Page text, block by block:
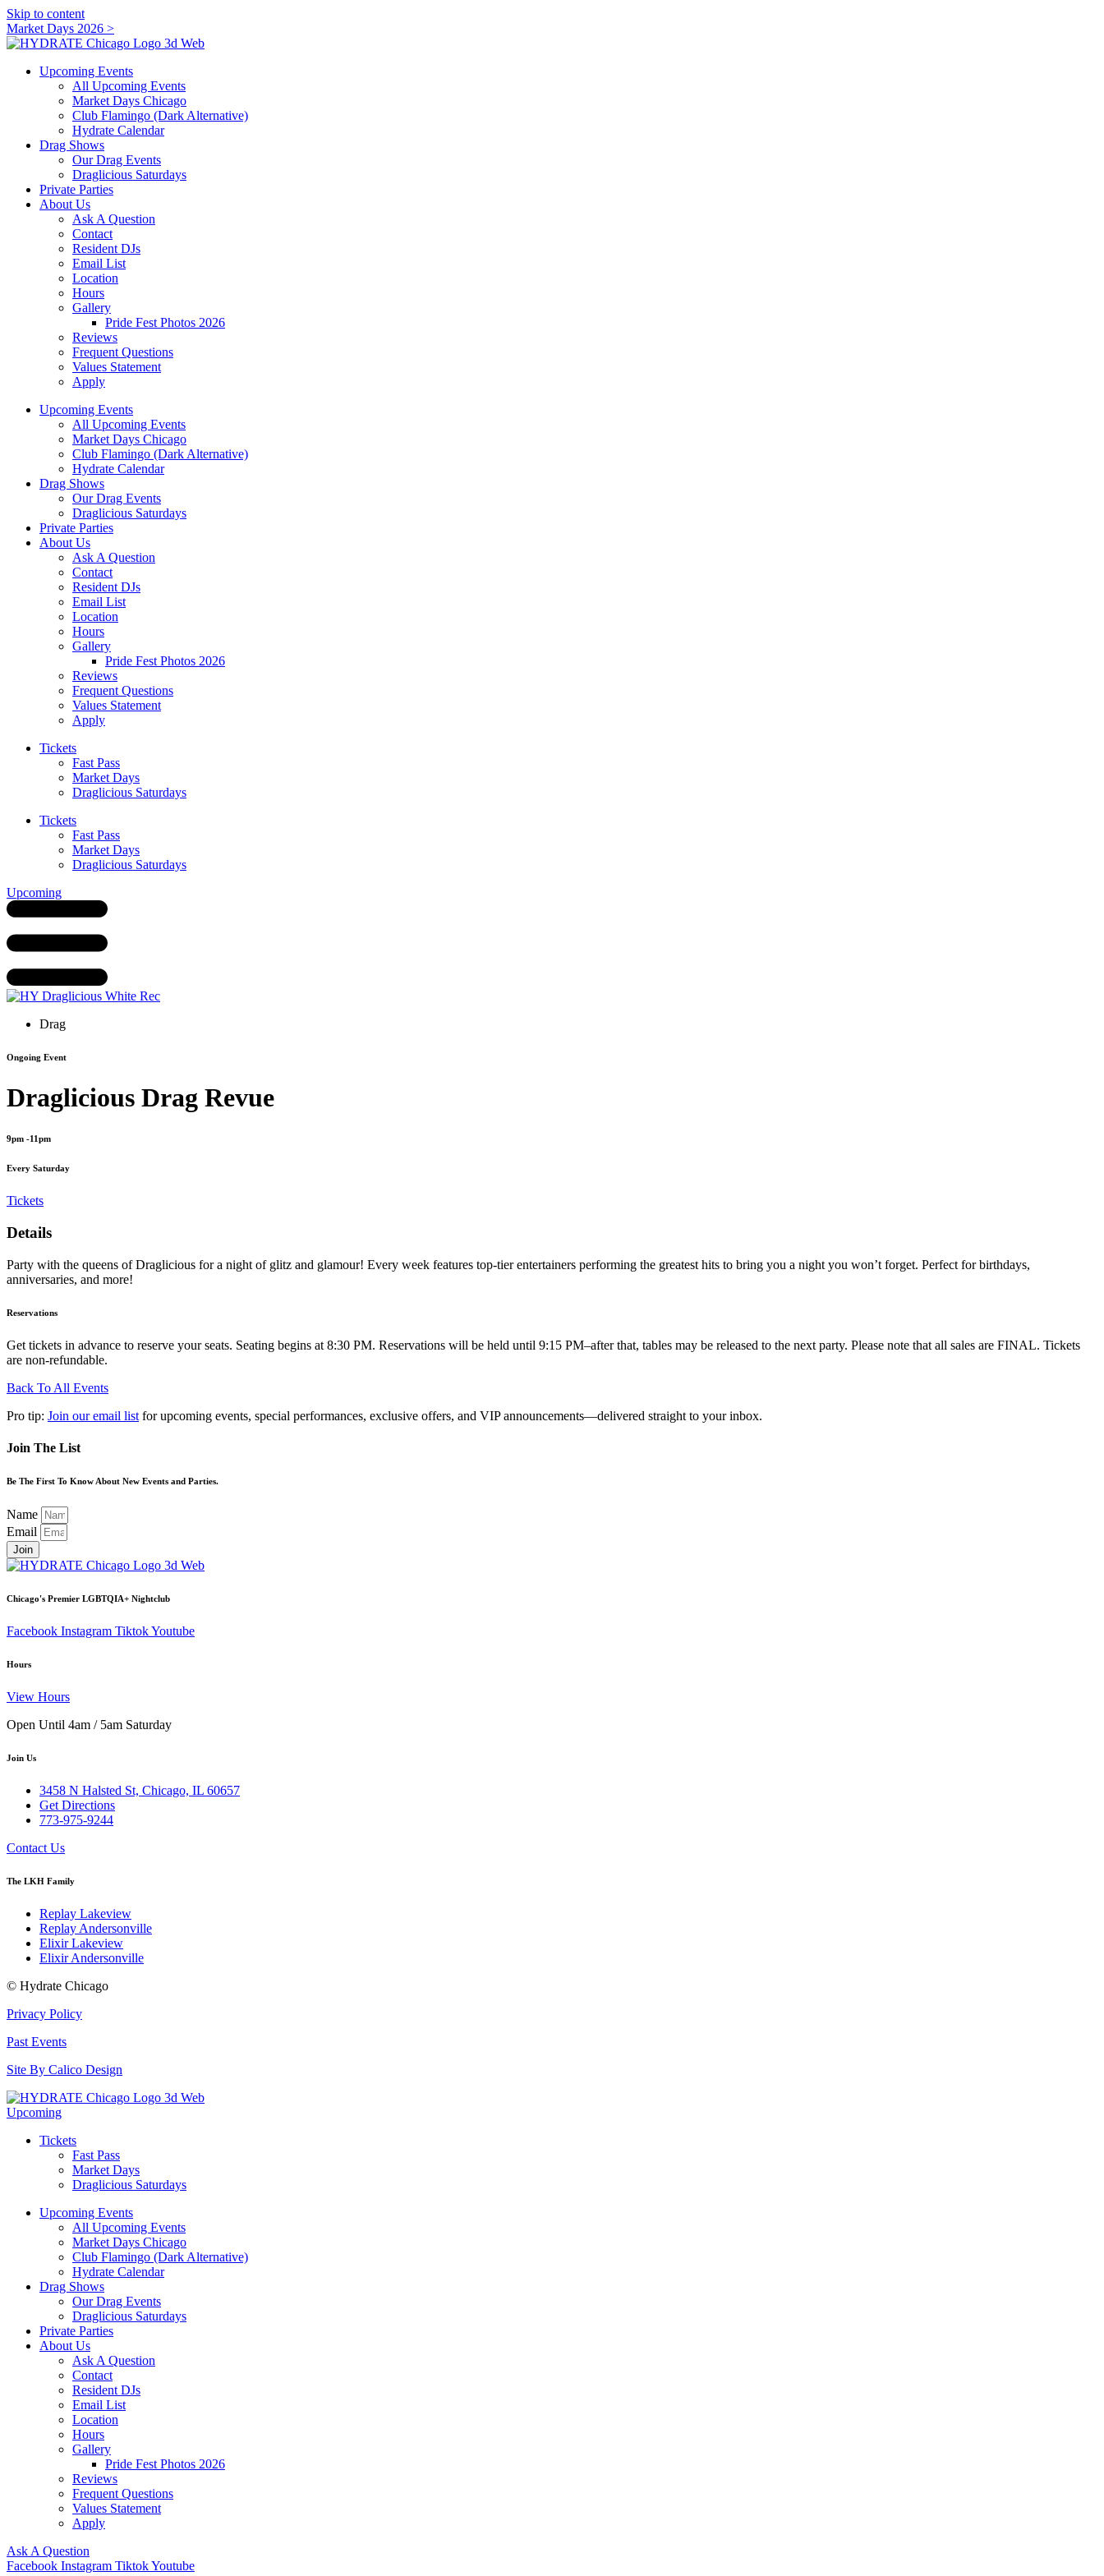
Skip to content
Market Days 2026 >
Upcoming Events
All Upcoming Events
Market Days Chicago
Club Flamingo (Dark Alternative)
Hydrate Calendar
Drag Shows
Our Drag Events
Draglicious Saturdays
Private Parties
About Us
Ask A Question
Contact
Resident DJs
Email List
Location
Hours
Gallery
Pride Fest Photos 2026
Reviews
Frequent Questions
Values Statement
Apply
Upcoming Events
All Upcoming Events
Market Days Chicago
Club Flamingo (Dark Alternative)
Hydrate Calendar
Drag Shows
Our Drag Events
Draglicious Saturdays
Private Parties
About Us
Ask A Question
Contact
Resident DJs
Email List
Location
Hours
Gallery
Pride Fest Photos 2026
Reviews
Frequent Questions
Values Statement
Apply
Tickets
Fast Pass
Market Days
Draglicious Saturdays
Tickets
Fast Pass
Market Days
Draglicious Saturdays
Upcoming
Drag
Ongoing Event
Draglicious Drag Revue
9pm -11pm
Every Saturday
Tickets
Details
Party with the queens of Draglicious for a night of glitz and glamour! Every week features top-tier entertainers performing the greatest hits to bring you a night you won’t forget. Perfect for birthdays,
anniversaries, and more!
Reservations
Get tickets in advance to reserve your seats. Seating begins at 8:30 PM. Reservations will be held until 9:15 PM–after that, tables may be released to the next party. Please note that all sales are FINAL. Tickets
are non-refundable.
Back To All Events
Pro tip: Join our email list for upcoming events, special performances, exclusive offers, and VIP announcements—delivered straight to your inbox.
Join The List
Be The First To Know About New Events and Parties.
Name
Email
Join
Chicago's Premier LGBTQIA+ Nightclub
Facebook Instagram TiktokYoutube
Hours
View Hours
Open Until 4am / 5am Saturday
Join Us
3458 N Halsted St, Chicago, IL 60657
Get Directions
773-975-9244
Contact Us
The LKH Family
Replay Lakeview
Replay Andersonville
Elixir Lakeview
Elixir Andersonville
© Hydrate Chicago
Privacy Policy
Past Events
Site By Calico Design
Upcoming
Tickets
Fast Pass
Market Days
Draglicious Saturdays
Upcoming Events
All Upcoming Events
Market Days Chicago
Club Flamingo (Dark Alternative)
Hydrate Calendar
Drag Shows
Our Drag Events
Draglicious Saturdays
Private Parties
About Us
Ask A Question
Contact
Resident DJs
Email List
Location
Hours
Gallery
Pride Fest Photos 2026
Reviews
Frequent Questions
Values Statement
Apply
Ask A Question
Facebook Instagram TiktokYoutube